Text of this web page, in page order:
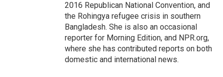
2016 Republican National Convention, and
the Rohingya refugee crisis in southern
Bangladesh. She is also an occasional
reporter for Morning Edition, and NPR.org,
where she has contributed reports on both
domestic and international news.